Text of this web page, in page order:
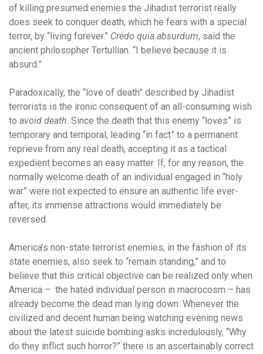
of killing presumed enemies the Jihadist terrorist really
does seek to conquer death, which he fears with a special
terror, by “living forever.” Credo quia absurdum, said the
ancient philosopher Tertullian. “I believe because it is
absurd.”
Paradoxically, the “love of death” described by Jihadist
terrorists is the ironic consequent of an all-consuming wish
to avoid death. Since the death that this enemy “loves” is
temporary and temporal, leading “in fact” to a permanent
reprieve from any real death, accepting it as a tactical
expedient becomes an easy matter. If, for any reason, the
normally welcome death of an individual engaged in “holy
war” were not expected to ensure an authentic life ever-
after, its immense attractions would immediately be
reversed.
America’s non-state terrorist enemies, in the fashion of its
state enemies, also seek to “remain standing,” and to
believe that this critical objective can be realized only when
America – the hated individual person in macrocosm – has
already become the dead man lying down. Whenever the
civilized and decent human being watching evening news
about the latest suicide bombing asks incredulously, “Why
do they inflict such horror?” there is an ascertainably correct